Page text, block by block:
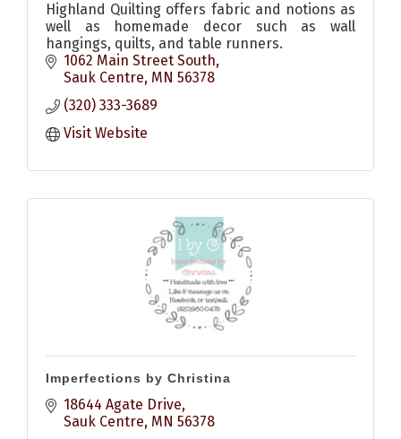
Highland Quilting offers fabric and notions as
well as homemade decor such as wall
hangings, quilts, and table runners.
1062 Main Street South
Sauk Centre MN 56378
(320) 333-3689
Visit Website
Imperfections by Christina
18644 Agate Drive
Sauk Centre MN 56378